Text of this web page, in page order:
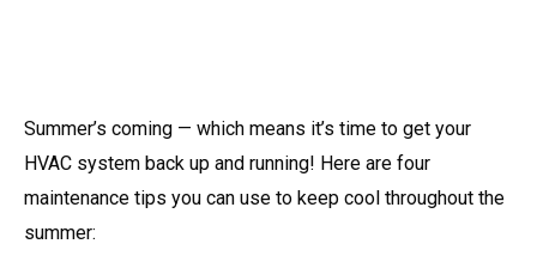
Summer’s coming — which means it’s time to get your
HVAC system back up and running! Here are four
maintenance tips you can use to keep cool throughout the
summer: